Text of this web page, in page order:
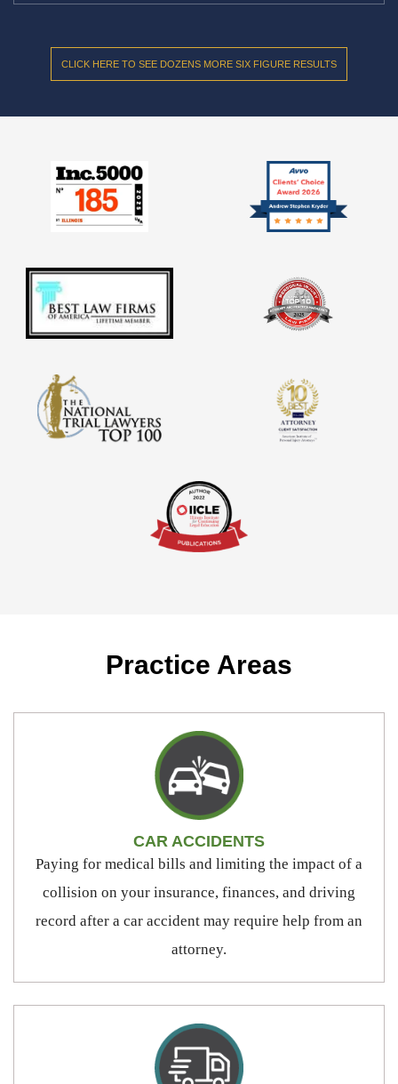
CLICK HERE TO SEE DOZENS MORE SIX FIGURE RESULTS
Practice Areas
CAR ACCIDENTS
Paying for medical bills and limiting the impact of a
collision on your insurance, finances, and driving
record after a car accident may require help from an
attorney.